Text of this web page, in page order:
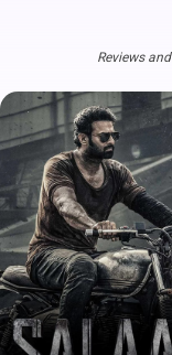
Reviews